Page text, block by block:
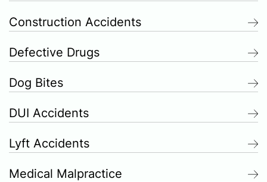
Construction Accidents
Defective Drugs
Dog Bites
DUI Accidents
Lyft Accidents
Medical Malpractice